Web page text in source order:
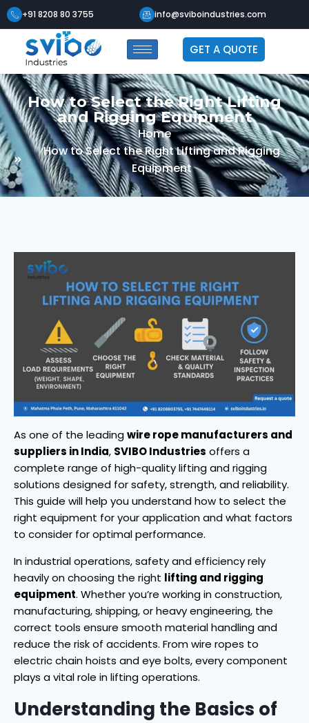
+91 8208 80 3755 info@sviboindustries.com
GET A QUOTE
How to Select the Right Lifting
and Rigging Equipment
Home
How to Select the Right Lifting and Rigging
Equipment
As one of the leadingwire rope manufacturers and
suppliers in India, SVIBO Industries offers a
complete range of high-quality lifting and rigging
solutions designed for safety, strength, and reliability.
This guide will help you understand how to select the
right equipment for your application and what factors
to consider for optimal performance.
In industrial operations, safety and efficiency rely
heavily on choosing the right lifting and rigging
equipment. Whether you’re working in construction,
manufacturing, shipping, or heavy engineering, the
correct tools ensure smooth material handling and
reduce the risk of accidents. From wire ropes to
electric chain hoists and eye bolts, every component
plays a vital role in lifting operations.
Understanding the Basics of